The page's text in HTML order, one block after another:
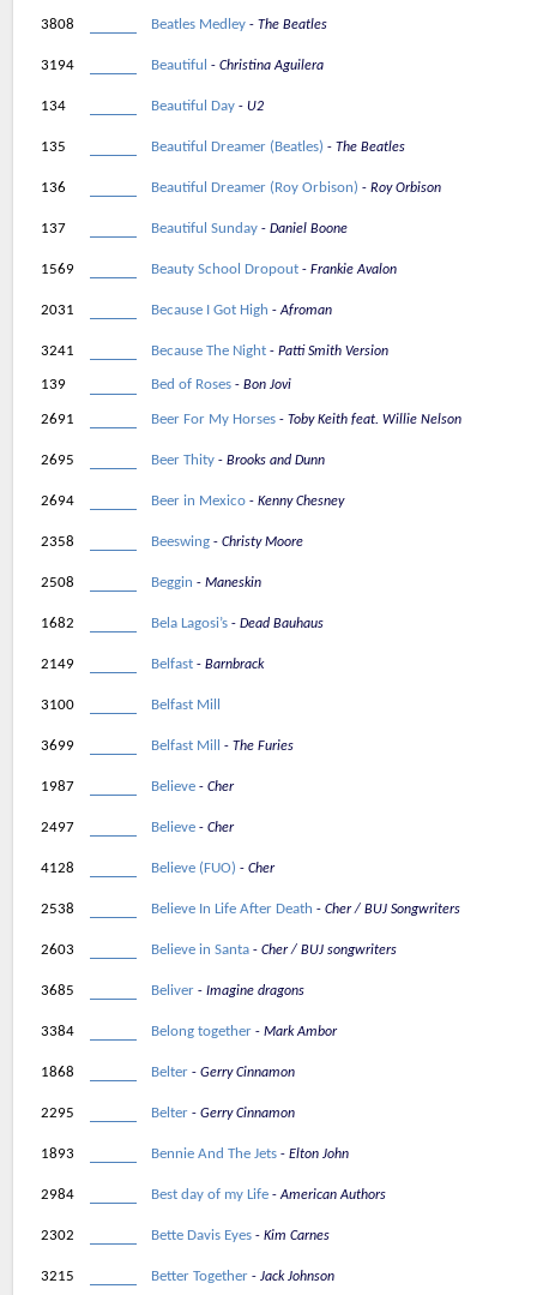
3808 Beatles Medley The Beatles
3194 Beautiful Christina Aguilera
134 Beautiful Day U2
135 Beautiful Dreamer (Beatles) The Beatles
136 Beautiful Dreamer (Roy Orbison) Roy Orbison
137 Beautiful Sunday Daniel Boone
1569 Beauty School Dropout Frankie Avalon
2031 Because I Got High Afroman
3241 Because The Night Patti Smith Version
139 Bed of Roses Bon Jovi
2691 Beer For My Horses Toby Keith feat. Willie Nelson
2695 Beer Thity Brooks and Dunn
2694 Beer in Mexico Kenny Chesney
2358 Beeswing Christy Moore
2508 Beggin Maneskin
1682 Bela Lagosi’s Dead Bauhaus
2149 Belfast Barnbrack
3100 Belfast Mill
3699 Belfast Mill The Furies
1987 Believe Cher
2497 Believe Cher
4128 Believe (FUO) Cher
2538 Believe In Life After Death Cher / BUJ Songwriters
2603 Believe in Santa Cher / BUJ songwriters
3685 Beliver Imagine dragons
3384 Belong together Mark Ambor
1868 Belter Gerry Cinnamon
2295 Belter Gerry Cinnamon
1893 Bennie And The Jets Elton John
2984 Best day of my Life American Authors
2302 Bette Davis Eyes Kim Carnes
3215 Better Together Jack Johnson